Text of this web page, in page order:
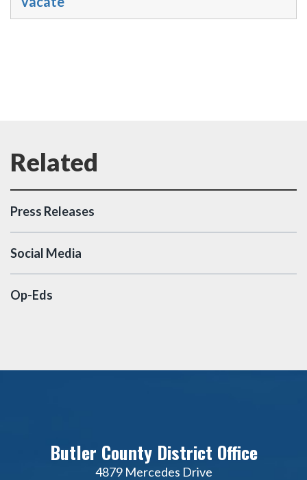
Press Releases
Social Media
Op-Eds
Butler County District Office
4879 Mercedes Drive